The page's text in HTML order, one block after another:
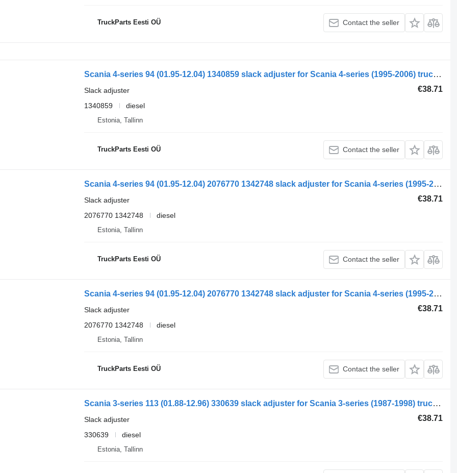
TruckParts Eesti OÜ Contact the seller
Scania 4-series 94 (01.95-12.04) 1340859 slack adjuster for Scania 4-series (1995-2006) truck tractor
€38.71
Slack adjuster
1340859
diesel
Estonia, Tallinn
TruckParts Eesti OÜ Contact the seller
Scania 4-series 94 (01.95-12.04) 2076770 1342748 slack adjuster for Scania 4-series (1995-2006) truck tractor
€38.71
Slack adjuster
2076770 1342748
diesel
Estonia, Tallinn
TruckParts Eesti OÜ Contact the seller
Scania 4-series 94 (01.95-12.04) 2076770 1342748 slack adjuster for Scania 4-series (1995-2006) truck tractor
€38.71
Slack adjuster
2076770 1342748
diesel
Estonia, Tallinn
TruckParts Eesti OÜ Contact the seller
Scania 3-series 113 (01.88-12.96) 330639 slack adjuster for Scania 3-series (1987-1998) truck tractor
€38.71
Slack adjuster
330639
diesel
Estonia, Tallinn